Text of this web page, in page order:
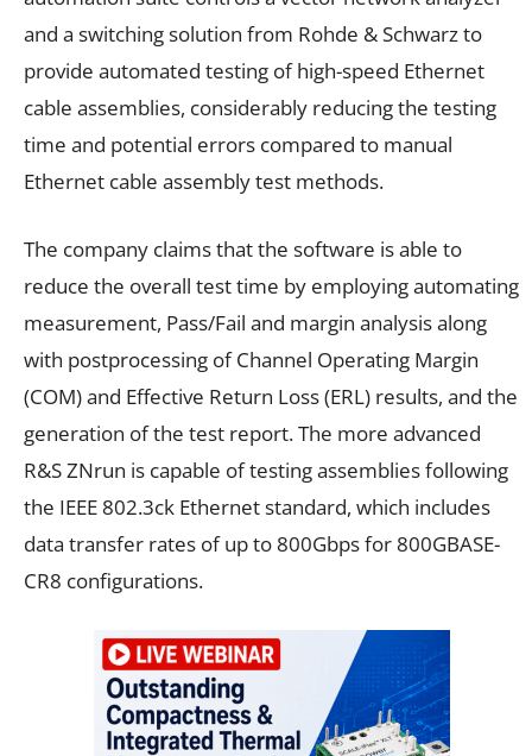
and a switching solution from Rohde & Schwarz to
provide automated testing of high-speed Ethernet
cable assemblies, considerably reducing the testing
time and potential errors compared to manual
Ethernet cable assembly test methods.
The company claims that the software is able to
reduce the overall test time by employing automating
measurement, Pass/Fail and margin analysis along
with postprocessing of Channel Operating Margin
(COM) and Effective Return Loss (ERL) results, and the
generation of the test report. The more advanced
R&S ZNrun is capable of testing assemblies following
the IEEE 802.3ck Ethernet standard, which includes
data transfer rates of up to 800Gbps for 800GBASE-
CR8 configurations.